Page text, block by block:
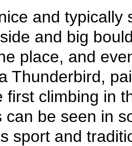
and typically
and big
place, and
Thunderbird,
first climbing in
can be seen in
sport and